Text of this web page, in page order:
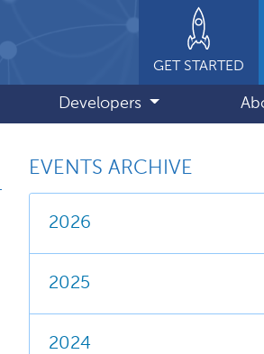
GET STARTED
Developers
EVENTS ARCHIVE
2026
2025
2024